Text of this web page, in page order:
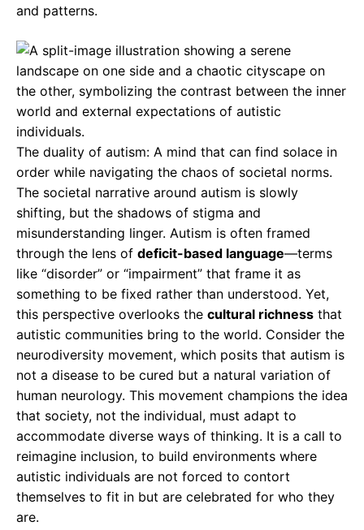
and patterns.
The duality of autism: A mind that can find solace in
order while navigating the chaos of societal norms.
The societal narrative around autism is slowly
shifting, but the shadows of stigma and
misunderstanding linger. Autism is often framed
through the lens of deficit-based language—terms
like “disorder” or “impairment” that frame it as
something to be fixed rather than understood. Yet,
this perspective overlooks the cultural richness that
autistic communities bring to the world. Consider the
neurodiversity movement, which posits that autism is
not a disease to be cured but a natural variation of
human neurology. This movement champions the idea
that society, not the individual, must adapt to
accommodate diverse ways of thinking. It is a call to
reimagine inclusion, to build environments where
autistic individuals are not forced to contort
themselves to fit in but are celebrated for who they
are.